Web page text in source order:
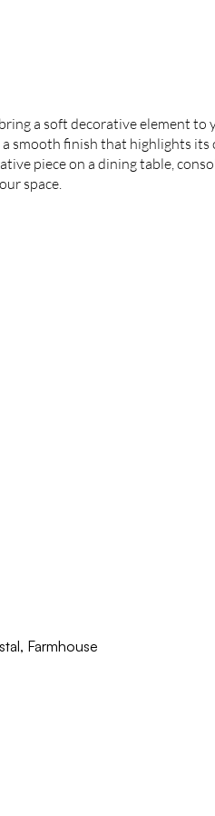
a soft decorative element to
smooth finish that highlights its
piece on a dining table,
space.
Farmhouse